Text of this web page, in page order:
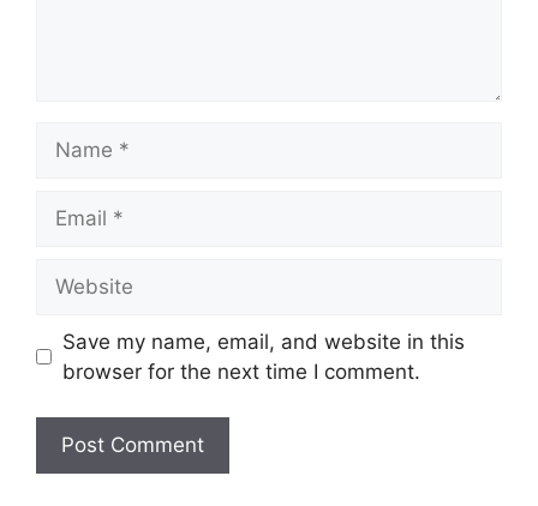
Save my name, email, and website in this
browser for the next time I comment.